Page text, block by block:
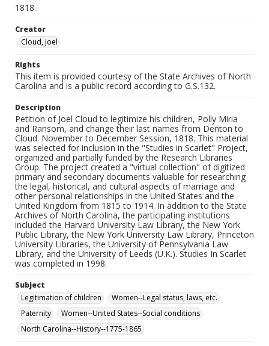
1818
Creator
Cloud, Joel
Rights
This item is provided courtesy of the State Archives of North
Carolina and is a public record according to G.S.132.
Description
Petition of Joel Cloud to legitimize his children, Polly Miria
and Ransom, and change their last names from Denton to
Cloud. November to December Session, 1818. This material
was selected for inclusion in the "Studies in Scarlet" Project,
organized and partially funded by the Research Libraries
Group. The project created a "virtual collection" of digitized
primary and secondary documents valuable for researching
the legal, historical, and cultural aspects of marriage and
other personal relationships in the United States and the
United Kingdom from 1815 to 1914. In addition to the State
Archives of North Carolina, the participating institutions
included the Harvard University Law Library, the New York
Public Library, the New York University Law Library, Princeton
University Libraries, the University of Pennsylvania Law
Library, and the University of Leeds (U.K.). Studies In Scarlet
was completed in 1998.
Subject
Legitimation of children
Women--Legal status, laws, etc.
Paternity
Women--United States--Social conditions
North Carolina--History--1775-1865